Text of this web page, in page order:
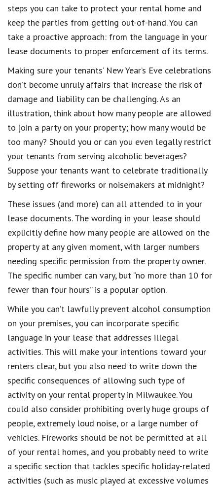
steps you can take to protect your rental home and
keep the parties from getting out-of-hand. You can
take a proactive approach: from the language in your
lease documents to proper enforcement of its terms.
Making sure your tenants’ New Year’s Eve celebrations
don’t become unruly affairs that increase the risk of
damage and liabilitycan be challenging. As an
illustration, think about how many people are allowed
to join a party on your property; how many would be
too many? Should you or can you even legally restrict
your tenants from serving alcoholic beverages?
Suppose your tenants want to celebrate traditionally
by setting off fireworks or noisemakers at midnight?
These issues (and more) can all attended to in your
lease documents.The wording in your lease should
explicitlydefine how many people are allowed on the
property at any given moment, with larger numbers
needing specific permission from the property owner.
The specific number can vary, but “no more than 10 for
fewer than four hours” is a popular option.
While you can’t lawfully prevent alcohol consumption
on your premises, you can incorporate specific
language in your lease that addresses illegal
activities. This will make your intentions toward your
renters clear, but you also need to write down the
specific consequences of allowing such type of
activity on your rental property in Milwaukee. You
could also consider prohibiting overly huge groups of
people, extremely loud noise, or a large number of
vehicles. Fireworks should be not be permitted at all
of your rental homes, and you probably need to write
a specific section that tackles specific holiday-related
activities (such as music played at excessive volumes